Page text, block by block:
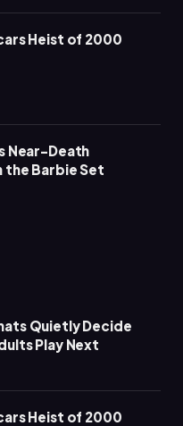
Heist of 2000
Near-Death
the Barbie Set
Quietly Decide
Play Next
Heist of 2000